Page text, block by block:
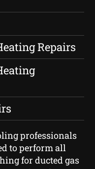
Repairs
professionals
to perform all
for ducted gas